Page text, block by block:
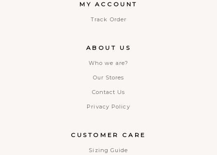
MY ACCOUNT
Track Order
ABOUT US
Who we are?
Our Stores
Contact Us
Privacy Policy
CUSTOMER CARE
Sizing Guide